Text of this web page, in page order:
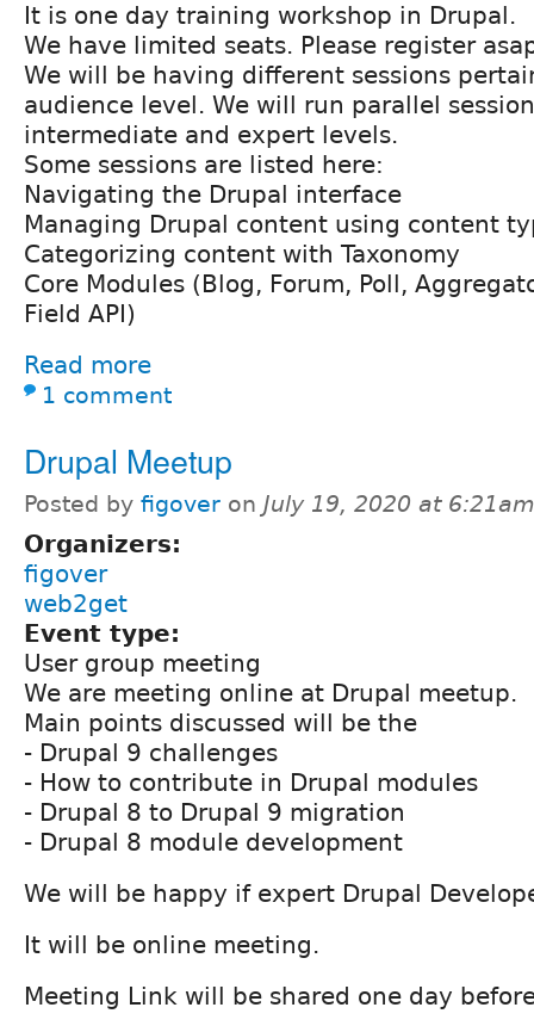
It is one day training workshop in Drupal.
We have limited seats. Please register
We will be having different sessions
audience level. We will run parallel
intermediate and expert levels.
Some sessions are listed here:
Navigating the Drupal interface
Managing Drupal content using content
Categorizing content with Taxonomy
Core Modules (Blog, Forum, Poll,
Field API)
Read more
1 comment
Drupal Meetup
Posted by figover on July 19, 2020 at 6:21am
Organizers:
figover
web2get
Event type:
User group meeting
We are meeting online at Drupal meetup.
Main points discussed will be the
- Drupal 9 challenges
- How to contribute in Drupal modules
- Drupal 8 to Drupal 9 migration
- Drupal 8 module development
We will be happy if expert Drupal
It will be online meeting.
Meeting Link will be shared one day